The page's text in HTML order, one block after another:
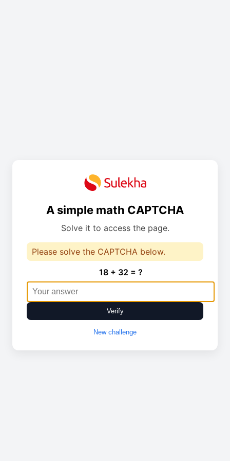
A simple math CAPTCHA
Solve it to access the page.
Please solve the CAPTCHA below.
18 + 32 = ?
Verify
New challenge